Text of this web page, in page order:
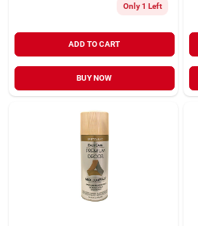
Only 1 Left
ADD TO CART
BUY NOW